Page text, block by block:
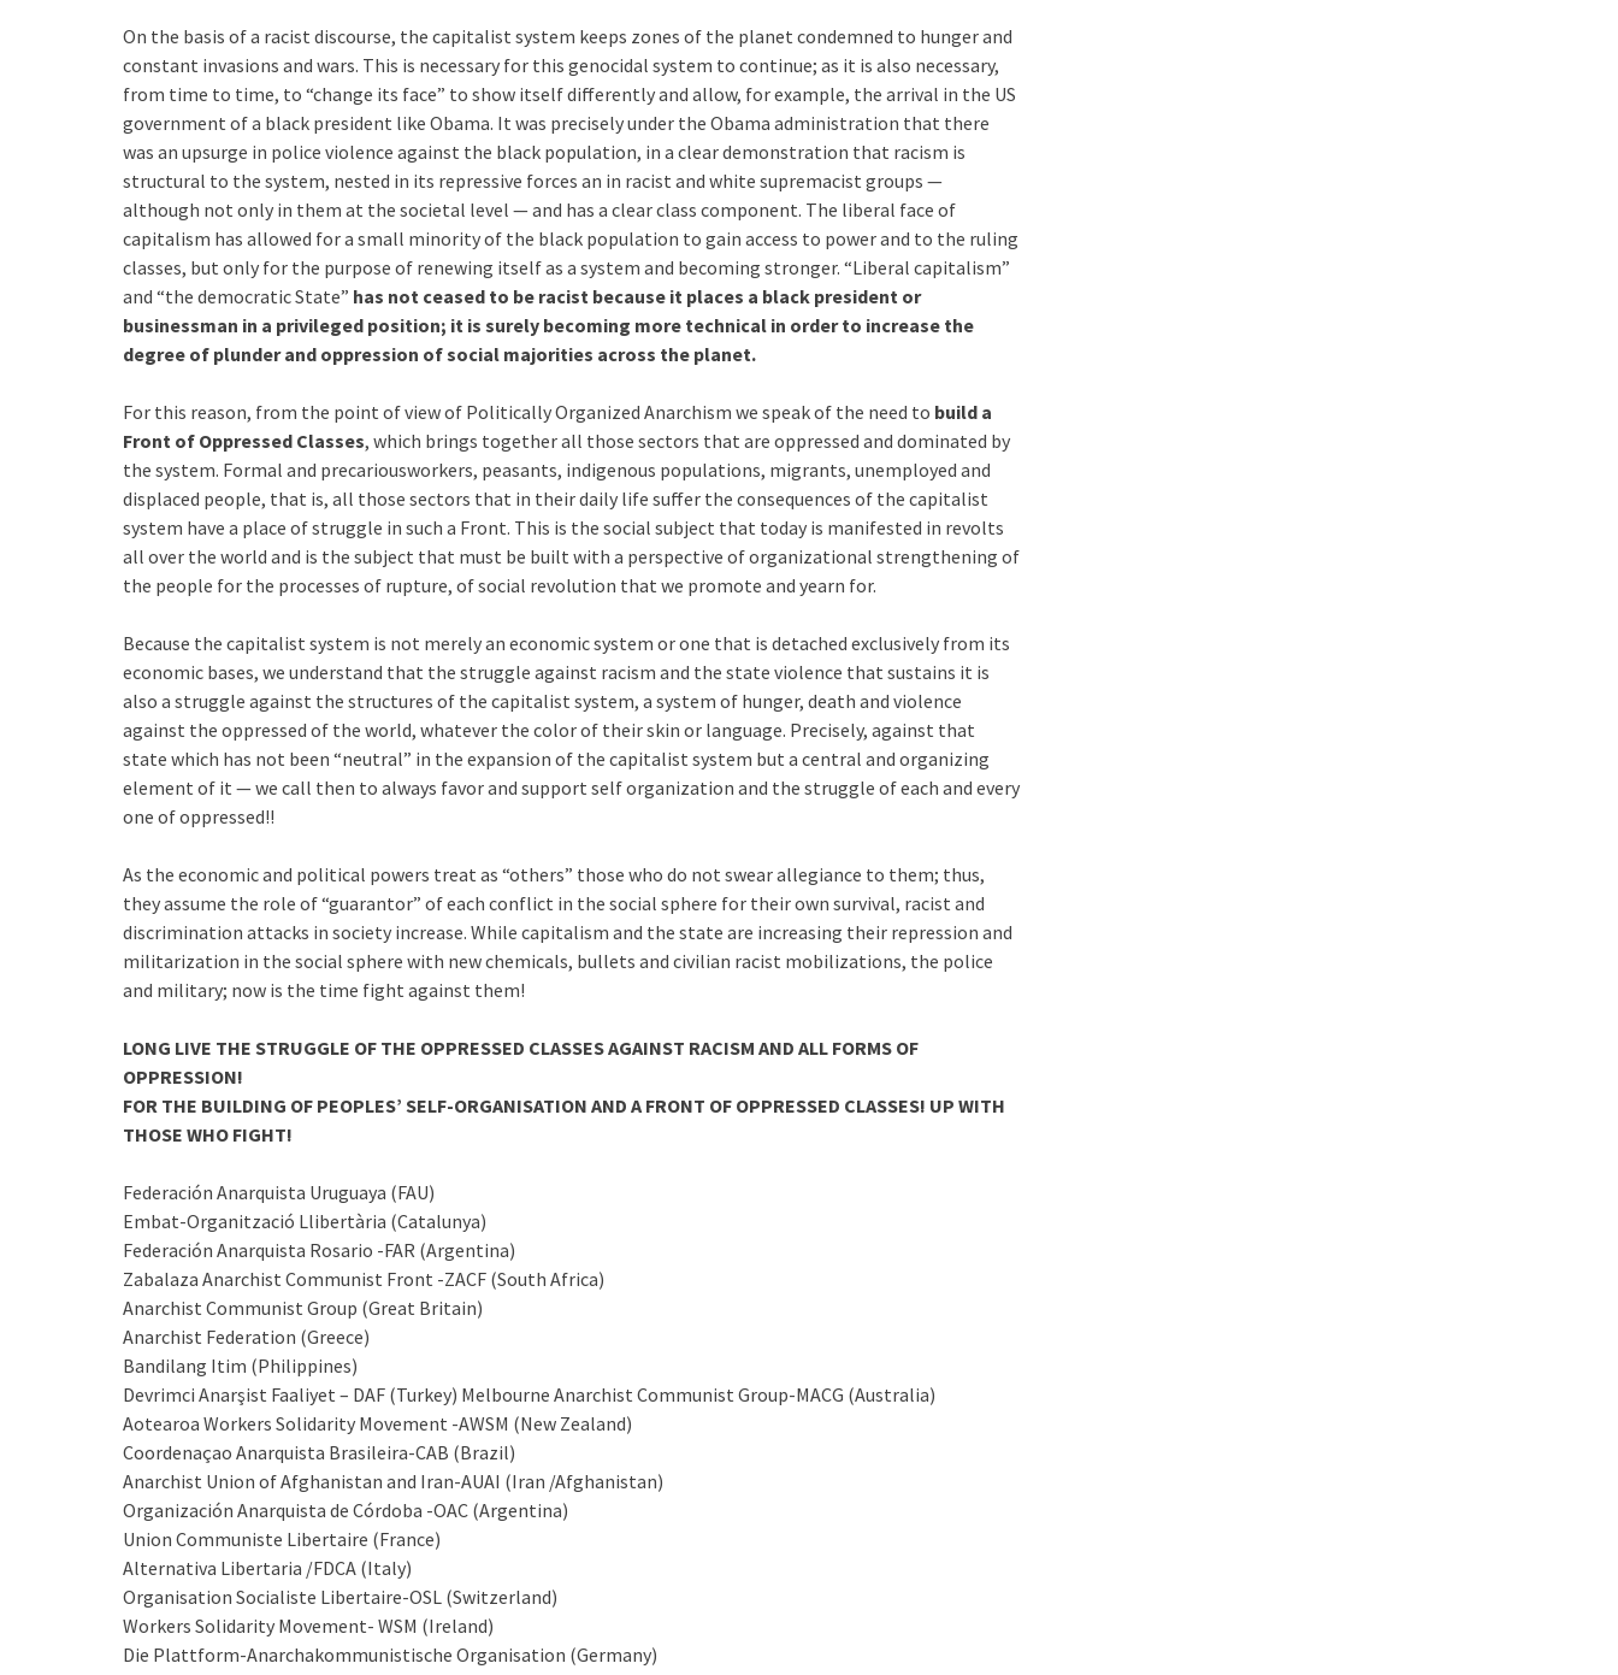
On the basis of a racist discourse, the capitalist system keeps zones of the planet condemned to hunger and
constant invasions and wars. This is necessary for this genocidal system to continue; as it is also necessary,
from time to time, to “change its face” to show itself differently and allow, for example, the arrival in the US
government of a black president like Obama. It was precisely under the Obama administration that there
was an upsurge in police violence against the black population, in a clear demonstration that racism is
structural to the system, nested in its repressive forces an in racist and white supremacist groups —
although not only in them at the societal level — and has a clear class component. The liberal face of
capitalism has allowed for a small minority of the black population to gain access to power and to the ruling
classes, but only for the purpose of renewing itself as a system and becoming stronger. “Liberal capitalism”
and “the democratic State” has not ceased to be racist because it places a black president or
businessman in a privileged position; it is surely becoming more technical in order to increase the
degree of plunder and oppression of social majorities across the planet.
For this reason, from the point of view of Politically Organized Anarchism we speak of the need to build a
Front of Oppressed Classes, which brings together all those sectors that are oppressed and dominated by
the system. Formal and precariousworkers, peasants, indigenous populations, migrants, unemployed and
displaced people, that is, all those sectors that in their daily life suffer the consequences of the capitalist
system have a place of struggle in such a Front. This is the social subject that today is manifested in revolts
all over the world and is the subject that must be built with a perspective of organizational strengthening of
the people for the processes of rupture, of social revolution that we promote and yearn for.
Because the capitalist system is not merely an economic system or one that is detached exclusively from its
economic bases, we understand that the struggle against racism and the state violence that sustains it is
also a struggle against the structures of the capitalist system, a system of hunger, death and violence
against the oppressed of the world, whatever the color of their skin or language. Precisely, against that
state which has not been “neutral” in the expansion of the capitalist system but a central and organizing
element of it — we call then to always favor and support self organization and the struggle of each and every
one of oppressed!!
As the economic and political powers treat as “others” those who do not swear allegiance to them; thus,
they assume the role of “guarantor” of each conflict in the social sphere for their own survival, racist and
discrimination attacks in society increase. While capitalism and the state are increasing their repression and
militarization in the social sphere with new chemicals, bullets and civilian racist mobilizations, the police
and military; now is the time fight against them!
LONG LIVE THE STRUGGLE OF THE OPPRESSED CLASSES AGAINST RACISM AND ALL FORMS OF
OPPRESSION!
FOR THE BUILDING OF PEOPLES’ SELF-ORGANISATION AND A FRONT OF OPPRESSED CLASSES! UP WITH
THOSE WHO FIGHT!
Federación Anarquista Uruguaya (FAU)
Embat-Organització Llibertària (Catalunya)
Federación Anarquista Rosario -FAR (Argentina)
Zabalaza Anarchist Communist Front -ZACF (South Africa)
Anarchist Communist Group (Great Britain)
Anarchist Federation (Greece)
Bandilang Itim (Philippines)
Devrimci Anarşist Faaliyet – DAF (Turkey) Melbourne Anarchist Communist Group-MACG (Australia)
Aotearoa Workers Solidarity Movement -AWSM (New Zealand)
Coordenaçao Anarquista Brasileira-CAB (Brazil)
Anarchist Union of Afghanistan and Iran-AUAI (Iran /Afghanistan)
Organización Anarquista de Córdoba -OAC (Argentina)
Union Communiste Libertaire (France)
Alternativa Libertaria /FDCA (Italy)
Organisation Socialiste Libertaire-OSL (Switzerland)
Workers Solidarity Movement- WSM (Ireland)
Die Plattform-Anarchakommunistische Organisation (Germany)